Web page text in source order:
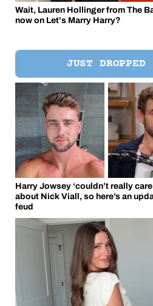
Wait, Lauren Hollinger from The
now on Let's Marry Harry?
JUST DROPPED
Harry Jowsey ‘couldn’t really care
about Nick Viall, so here’s an
feud